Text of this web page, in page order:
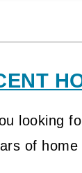
Sabrina
looking
of